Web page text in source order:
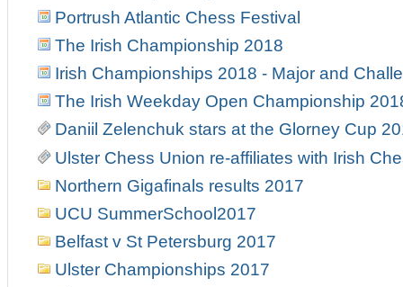
Portrush Atlantic Chess Festival
The Irish Championship 2018
Irish Championships 2018 - Major and
The Irish Weekday Open Championship
Daniil Zelenchuk stars at the Glorney Cup
Ulster Chess Union re-affiliates with Irish
Northern Gigafinals results 2017
UCU SummerSchool2017
Belfast v St Petersburg 2017
Ulster Championships 2017